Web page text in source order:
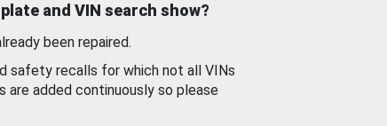
and VIN search show?
been repaired.
safety recalls for which not all VINs
are added continuously so please